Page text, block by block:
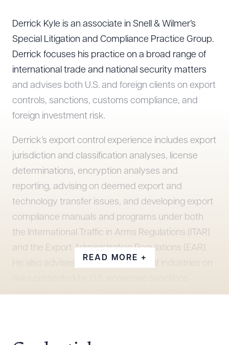
Derrick Kyle is an associate in Snell & Wilmer’s
Special Litigation and Compliance Practice Group.
Derrick focuses his practice on a broad range of
international trade and national security matters
and advises both U.S. and foreign clients on export
controls, sanctions, customs compliance, and
foreign investment risk.
Derrick’s export control experience includes export
jurisdiction and classification analyses, license
determinations, encryption analyses and
reporting, advising on deemed export and
technology transfer issues, and developing export
compliance manuals and programs under both
the International Traffic in Arms Regulations (ITAR)
and the Export Administration Regulations (EAR).
He also advises clients in a variety of industries on
administered by the Department of the Treasury
diligence reviews, and compliance program
READ MORE +